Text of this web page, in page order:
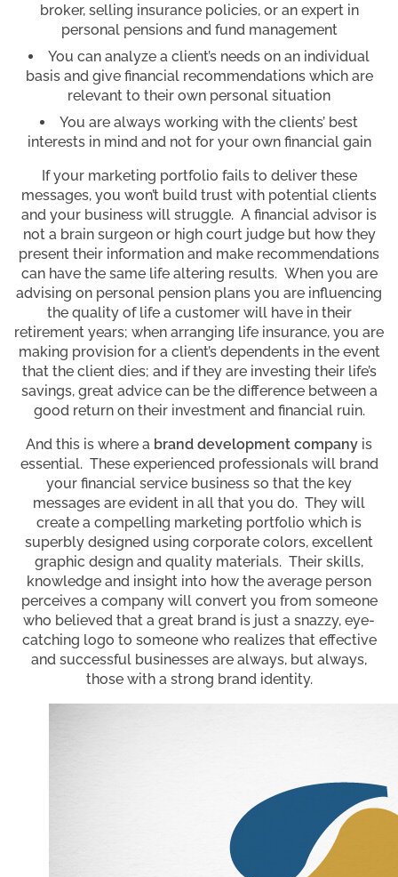
broker, selling insurance policies, or an expert in
personal pensions and fund management
You can analyze a client’s needs on an individual
basis and give financial recommendations which are
relevant to their own personal situation
You are always working with the clients’ best
interests in mind and not for your own financial gain
If your marketing portfolio fails to deliver these
messages, you won’t build trust with potential clients
and your business will struggle. A financial advisor is
not a brain surgeon or high court judge but how they
present their information and make recommendations
can have the same life altering results. When you are
advising on personal pension plans you are influencing
the quality of life a customer will have in their
retirement years; when arranging life insurance, you are
making provision for a client’s dependents in the event
that the client dies; and if they are investing their life’s
savings, great advice can be the difference between a
good return on their investment and financial ruin.
And this is where a brand development company is
essential. These experienced professionals will brand
your financial service business so that the key
messages are evident in all that you do. They will
create a compelling marketing portfolio which is
superbly designed using corporate colors, excellent
graphic design and quality materials. Their skills,
knowledge and insight into how the average person
perceives a company will convert you from someone
who believed that a great brand is just a snazzy, eye-
catching logo to someone who realizes that effective
and successful businesses are always, but always,
those with a strong brand identity.